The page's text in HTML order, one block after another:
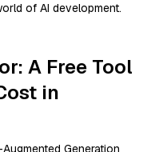
of AI development.
A Free Tool
in
Generation